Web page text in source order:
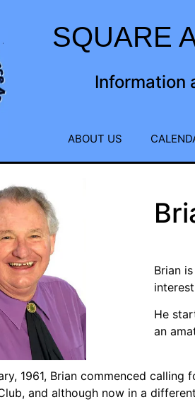
SQUARE
Information
ABOUT US
Brian
He
an
1961, Brian commenced
and although now in a